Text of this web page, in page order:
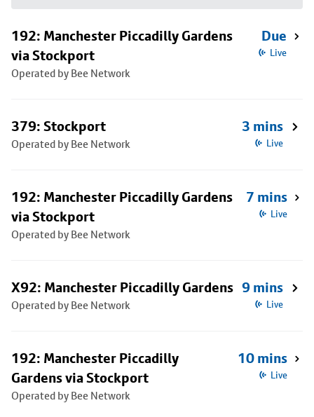
192: Manchester Piccadilly Gardens
via Stockport
Operated by Bee Network
Due
Live
379: Stockport
Operated by Bee Network
3 mins
Live
192: Manchester Piccadilly Gardens
via Stockport
Operated by Bee Network
7 mins
Live
X92: Manchester Piccadilly Gardens
Operated by Bee Network
9 mins
Live
192: Manchester Piccadilly
Gardens via Stockport
Operated by Bee Network
10 mins
Live